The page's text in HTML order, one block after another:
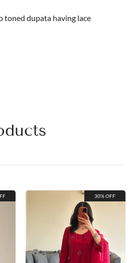
toned dupata having lace
30% OFF